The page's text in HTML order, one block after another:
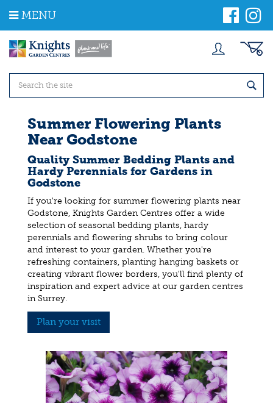
m
MENU
Summer Flowering Plants
Near Godstone
Quality Summer Bedding Plants and
Hardy Perennials for Gardens in
Godstone
If you're looking for summer flowering plants near
Godstone, Knights Garden Centres offer a wide
selection of seasonal bedding plants, hardy
perennials and flowering shrubs to bring colour
and interest to your garden. Whether you're
refreshing containers, planting hanging baskets or
creating vibrant flower borders, you'll find plenty of
inspiration and expert advice at our garden centres
in Surrey.
Plan your visit